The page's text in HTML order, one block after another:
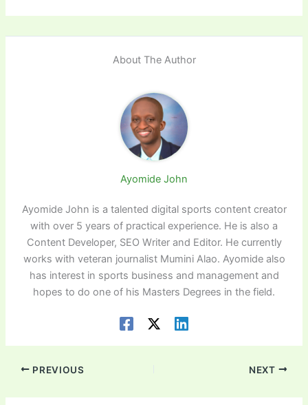
About The Author
Ayomide John
Ayomide John is a talented digital sports content creator
with over 5 years of practical experience. He is also a
Content Developer, SEO Writer and Editor. He currently
works with veteran journalist Mumini Alao. Ayomide also
has interest in sports business and management and
hopes to do one of his Masters Degrees in the field.
PREVIOUS NEXT